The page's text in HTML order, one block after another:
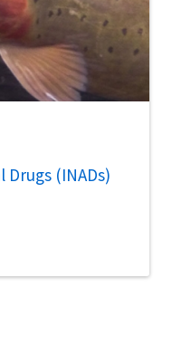
(INADs)